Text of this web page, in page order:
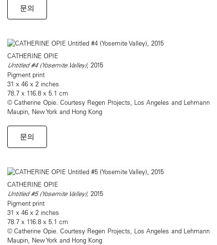
문의
CATHERINE OPIE
Untitled #4 (Yosemite Valley), 2015
Pigment print
31 x 46 x 2 inches
78.7 x 116.8 x 5.1 cm
© Catherine Opie. Courtesy Regen Projects, Los Angeles and Lehmann
Maupin, New York and Hong Kong
문의
CATHERINE OPIE
Untitled #5 (Yosemite Valley), 2015
Pigment print
31 x 46 x 2 inches
78.7 x 116.8 x 5.1 cm
© Catherine Opie. Courtesy Regen Projects, Los Angeles and Lehmann
Maupin, New York and Hong Kong